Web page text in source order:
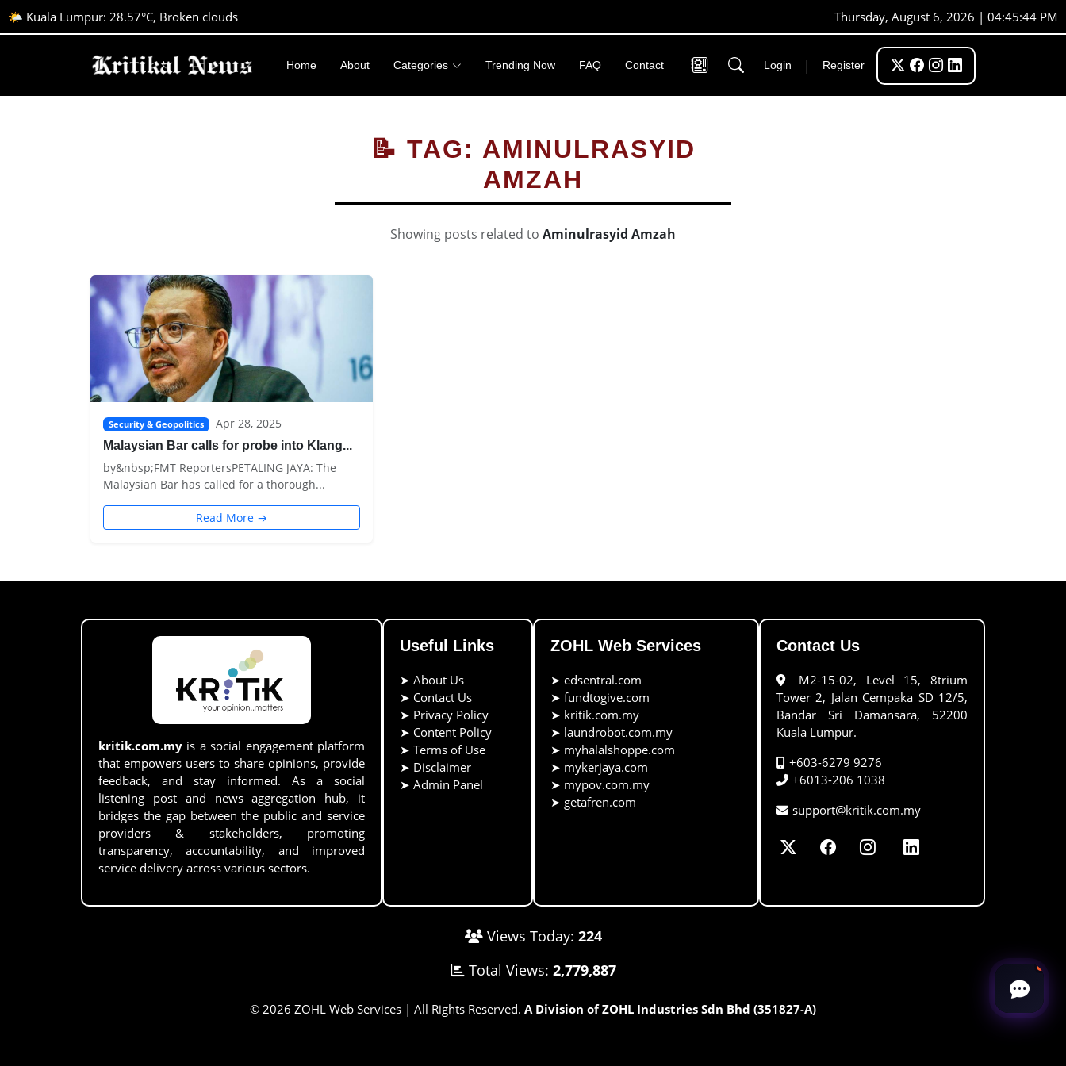
🌤️ Kuala Lumpur: 28.57°C, Broken clouds Thursday, August 6, 2026 | 04:45:45 PM
Home About Categories Trending Now FAQ Contact Login | Register
📝 TAG: AMINULRASYID
AMZAH
Showing posts related to Aminulrasyid Amzah
Security & Geopolitics Apr 28, 2025
Malaysian Bar calls for probe into Klang...
by&nbsp;FMT ReportersPETALING JAYA: The
Malaysian Bar has called for a thorough...
Read More →
kritik.com.my is a social engagement platform
that empowers users to share opinions, provide
feedback, and stay informed. As a social
listening post and news aggregation hub, it
bridges the gap between the public and service
providers & stakeholders, promoting
transparency, accountability, and improved
service delivery across various sectors.
Useful Links
➤ About Us
➤ Contact Us
➤ Privacy Policy
➤ Content Policy
➤ Terms of Use
➤ Disclaimer
➤ Admin Panel
ZOHL Web Services
➤ edsentral.com
➤ fundtogive.com
➤ kritik.com.my
➤ laundrobot.com.my
➤ myhalalshoppe.com
➤ mykerjaya.com
➤ mypov.com.my
➤ getafren.com
Contact Us
M2-15-02, Level 15, 8trium
Tower 2, Jalan Cempaka SD 12/5,
Bandar Sri Damansara, 52200
Kuala Lumpur.
+603-6279 9276
+6013-206 1038
support@kritik.com.my
Views Today: 224
Total Views: 2,779,887
© 2026 ZOHL Web Services | All Rights Reserved. A Division of ZOHL Industries Sdn Bhd (351827-A)